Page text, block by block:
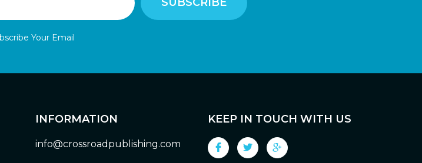
Your Email
INFORMATION
info@crossroadpublishing.com
KEEP IN TOUCH WITH US